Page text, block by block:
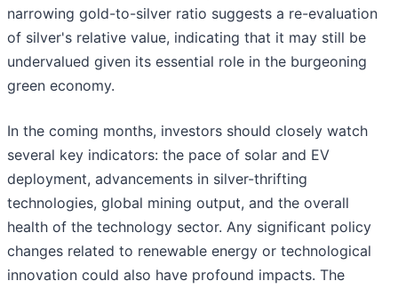
narrowing gold-to-silver ratio suggests a re-evaluation
of silver's relative value, indicating that it may still be
undervalued given its essential role in the burgeoning
green economy.
In the coming months, investors should closely watch
several key indicators: the pace of solar and EV
deployment, advancements in silver-thrifting
technologies, global mining output, and the overall
health of the technology sector. Any significant policy
changes related to renewable energy or technological
innovation could also have profound impacts. The